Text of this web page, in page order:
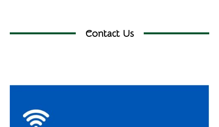
Contact Us